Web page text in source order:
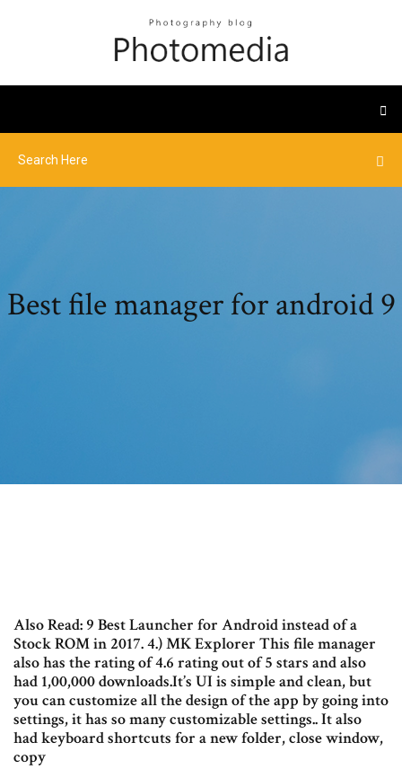
Best file manager for android 9
Also Read: 9 Best Launcher for Android instead of a
Stock ROM in 2017. 4.) MK Explorer This file manager
also has the rating of 4.6 rating out of 5 stars and also
had 1,00,000 downloads.It’s UI is simple and clean, but
you can customize all the design of the app by going into
settings, it has so many customizable settings.. It also
had keyboard shortcuts for a new folder, close window,
copy